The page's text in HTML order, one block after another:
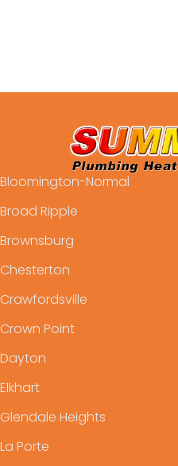
Bloomington-Normal
Broad Ripple
Brownsburg
Chesterton
Crawfordsville
Crown Point
Dayton
Elkhart
Glendale Heights
La Porte